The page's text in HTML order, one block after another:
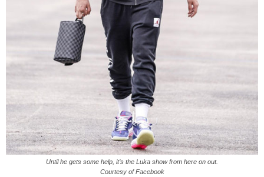
Until he gets some help, it’s the Luka show from here on out.
Courtesy of Facebook